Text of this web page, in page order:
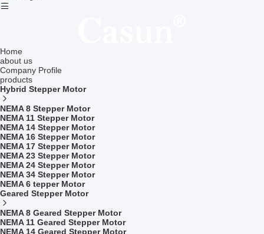
Home
about us
Company Profile
products
Hybrid Stepper Motor
NEMA 8 Stepper Motor
NEMA 11 Stepper Motor
NEMA 14 Stepper Motor
NEMA 16 Stepper Motor
NEMA 17 Stepper Motor
NEMA 23 Stepper Motor
NEMA 24 Stepper Motor
NEMA 34 Stepper Motor
NEMA 6 tepper Motor
Geared Stepper Motor
NEMA 8 Geared Stepper Motor
NEMA 11 Geared Stepper Motor
NEMA 14 Geared Stepper Motor